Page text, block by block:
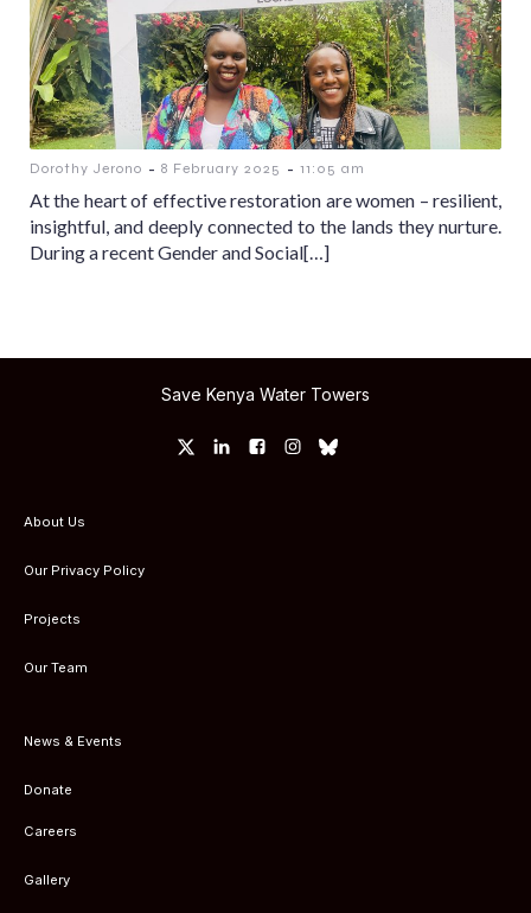
Dorothy Jerono - 8 February 2025 - 11:05 am
At the heart of effective restoration are women – resilient,
insightful, and deeply connected to the lands they nurture.
During a recent Gender and Social[…]
Save Kenya Water Towers
About Us
Our Privacy Policy
Projects
Our Team
News & Events
Donate
Careers
Gallery